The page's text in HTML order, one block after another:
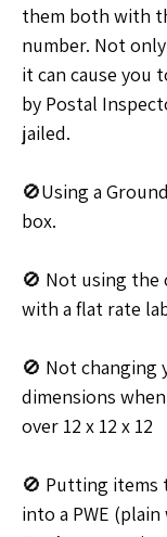
them both with
number. Not
it can cause you
by Postal
jailed.
🚫Using a
box.
🚫 Not using the
with a flat rate
🚫 Not changing
dimensions
over 12 x 12 x 12
🚫 Putting items
into a PWE